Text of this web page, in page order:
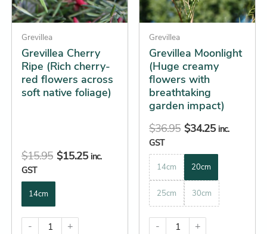
Grevillea
Grevillea Cherry
Ripe (Rich cherry-
red flowers across
soft native foliage)
$15.95 $15.25 inc.
GST
14cm
-
+
options
may
be
chosen
on
the
product
Grevillea
Grevillea Moonlight
(Huge creamy
flowers with
breathtaking
garden impact)
$36.95 $34.25 inc.
GST
14cm 20cm
25cm 30cm
-
+
options
may
be
chosen
on
the
product